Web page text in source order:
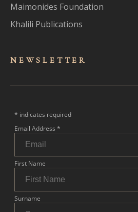
Maimonides Foundation
Khalili Publications
NEWSLET TER